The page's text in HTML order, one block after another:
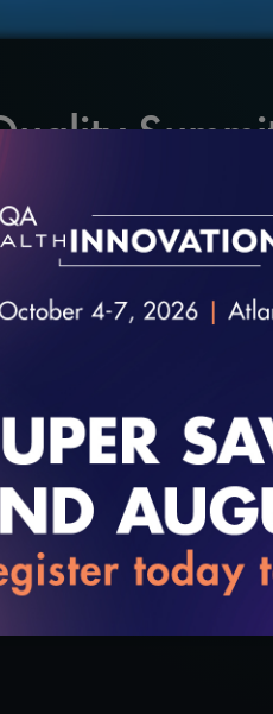
in Digital
Solutions in Digital
MPH, FACP,
CEO,
Strategy and Business
Solutions